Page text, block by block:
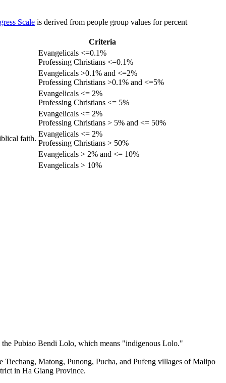
Scale is derived from people group values for percent
Criteria
Evangelicals <=0.1%
Professing Christians <=0.1%
Evangelicals >0.1% and <=2%
Professing Christians >0.1% and <=5%
Evangelicals <= 2%
Professing Christians <= 5%
Evangelicals <= 2%
Professing Christians > 5% and <= 50%
faith.
Evangelicals <= 2%
Professing Christians > 50%
Evangelicals > 2% and <= 10%
Evangelicals > 10%
Pubiao Bendi Lolo, which means "indigenous Lolo."
Matong, Punong, Pucha, and Pufeng villages of Malipo
in Ha Giang Province.